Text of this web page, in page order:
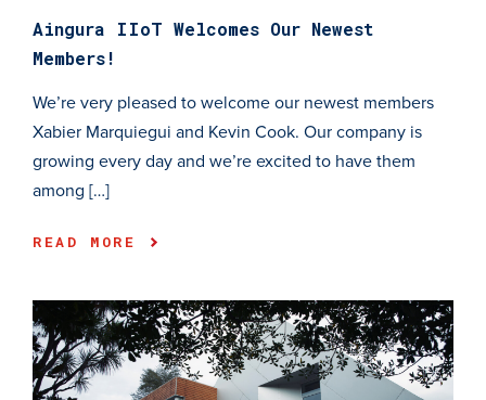
Aingura IIoT Welcomes Our Newest
Members!
We’re very pleased to welcome our newest members
Xabier Marquiegui and Kevin Cook. Our company is
growing every day and we’re excited to have them
among […]
READ MORE